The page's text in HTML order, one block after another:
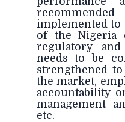
implemented to
of the Nigeria
regulatory
needs to be
strengthened
the market,
accountability
management
etc.